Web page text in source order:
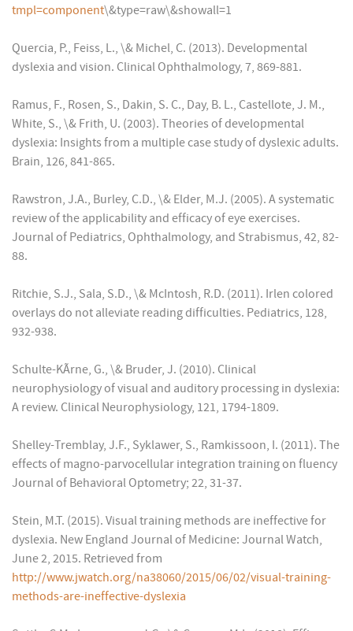
tmpl=component\&type=raw\&showall=1
Quercia, P., Feiss, L., \& Michel, C. (2013). Developmental
dyslexia and vision. Clinical Ophthalmology, 7, 869-881.
Ramus, F., Rosen, S., Dakin, S. C., Day, B. L., Castellote, J. M.,
White, S., \& Frith, U. (2003). Theories of developmental
dyslexia: Insights from a multiple case study of dyslexic adults.
Brain, 126, 841-865.
Rawstron, J.A., Burley, C.D., \& Elder, M.J. (2005). A systematic
review of the applicability and efficacy of eye exercises.
Journal of Pediatrics, Ophthalmology, and Strabismus, 42, 82-
88.
Ritchie, S.J., Sala, S.D., \& McIntosh, R.D. (2011). Irlen colored
overlays do not alleviate reading difficulties. Pediatrics, 128,
932-938.
Schulte-KÃrne, G., \& Bruder, J. (2010). Clinical
neurophysiology of visual and auditory processing in dyslexia:
A review. Clinical Neurophysiology, 121, 1794-1809.
Shelley-Tremblay, J.F., Syklawer, S., Ramkissoon, I. (2011). The
effects of magno-parvocellular integration training on fluency
Journal of Behavioral Optometry; 22, 31-37.
Stein, M.T. (2015). Visual training methods are ineffective for
dyslexia. New England Journal of Medicine: Journal Watch,
June 2, 2015. Retrieved from
http://www.jwatch.org/na38060/2015/06/02/visual-training-
methods-are-ineffective-dyslexia